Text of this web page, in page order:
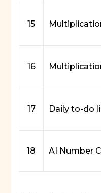
15
16
17 Daily to-do
18 AI Number